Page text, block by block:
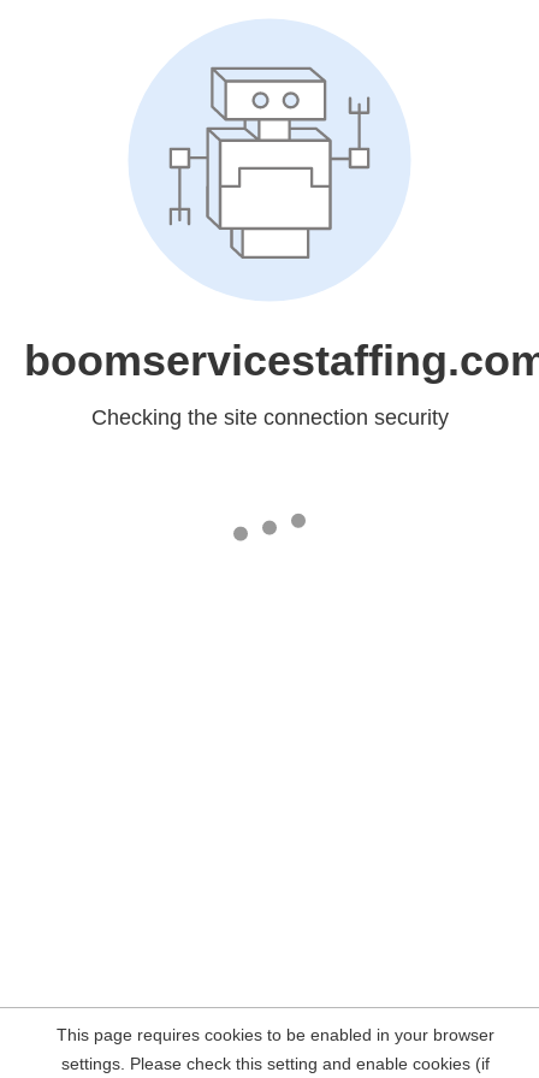
Checking the site connection security
This page requires cookies to be enabled in your browser
settings. Please check this setting and enable cookies (if